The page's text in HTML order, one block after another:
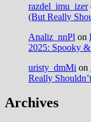
razdel_imu_izer
(But Really
Analiz_nnPl on
2025: Spooky
uristy_dmMi on
Really
Archives